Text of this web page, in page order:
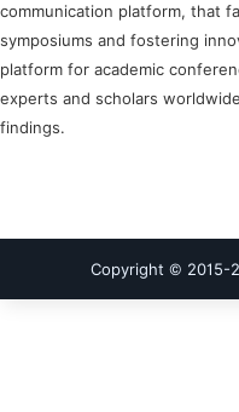
communication platform, that
symposiums and fostering
platform for academic
experts and scholars
findings.
Copyright © 2015-